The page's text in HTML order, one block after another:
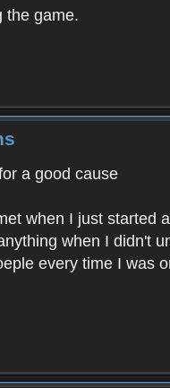
the game.
a good cause
when I just
when I didn't
every time I was